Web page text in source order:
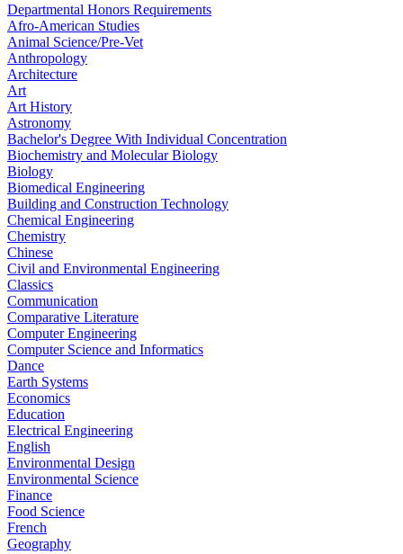
Departmental Honors Requirements
Afro-American Studies
Animal Science/Pre-Vet
Anthropology
Architecture
Art
Art History
Astronomy
Bachelor's Degree With Individual Concentration
Biochemistry and Molecular Biology
Biology
Biomedical Engineering
Building and Construction Technology
Chemical Engineering
Chemistry
Chinese
Civil and Environmental Engineering
Classics
Communication
Comparative Literature
Computer Engineering
Computer Science and Informatics
Dance
Earth Systems
Economics
Education
Electrical Engineering
English
Environmental Design
Environmental Science
Finance
Food Science
French
Geography